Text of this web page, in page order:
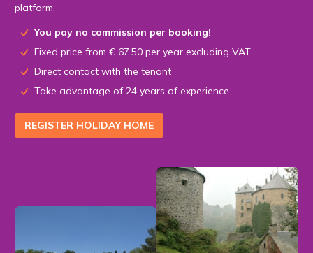
platform.
You pay no commission per booking!
Fixed price from € 67.50 per year excluding VAT
Direct contact with the tenant
Take advantage of 24 years of experience
REGISTER HOLIDAY HOME